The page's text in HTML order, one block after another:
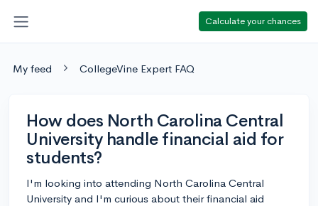
Calculate your chances
My feed CollegeVine Expert FAQ
How does North Carolina Central
University handle financial aid for
students?
I'm looking into attending North Carolina Central
University and I'm curious about their financial aid